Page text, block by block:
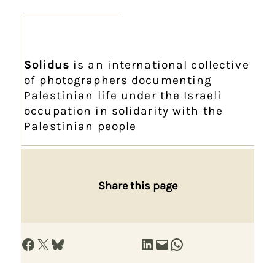
Solidus is an international collective
of photographers documenting
Palestinian life under the Israeli
occupation in solidarity with the
Palestinian people
Share this page
Share on Facebook Share on X Share on Bluesky Share on LinkedIn Email this Page Share on WhatsApp